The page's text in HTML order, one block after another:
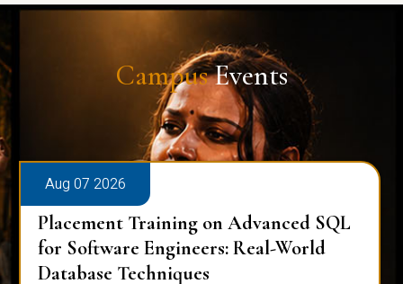
CampusEvents
Aug 07 2026
Placement Training on Advanced SQL
for Software Engineers: Real-World
Database Techniques